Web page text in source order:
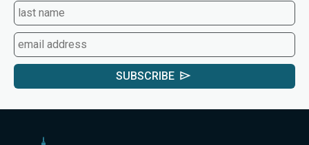
SUBSCRIBE